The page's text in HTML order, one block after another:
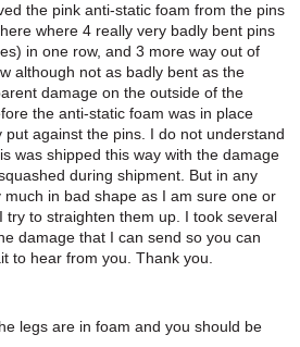
the pink anti-static foam from the pins
where 4 really very badly bent pins
in one row, and 3 more way out of
although not as badly bent as the
damage on the outside of the
the anti-static foam was in place
against the pins. I do not understand
was shipped this way with the damage
during shipment. But in any
in bad shape as I am sure one or
try to straighten them up. I took several
damage that I can send so you can
to hear from you. Thank you.
legs are in foam and you should be